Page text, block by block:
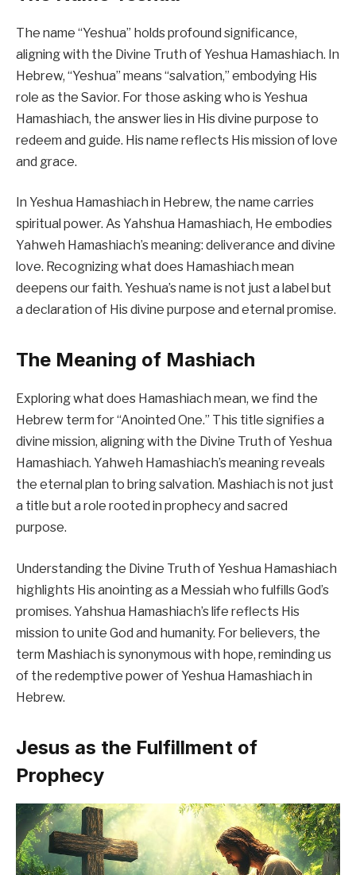
The name “Yeshua” holds profound significance,
aligning with the Divine Truth of Yeshua Hamashiach. In
Hebrew, “Yeshua” means “salvation,” embodying His
role as the Savior. For those asking who is Yeshua
Hamashiach, the answer lies in His divine purpose to
redeem and guide. His name reflects His mission of love
and grace.
In Yeshua Hamashiach in Hebrew, the name carries
spiritual power. As Yahshua Hamashiach, He embodies
Yahweh Hamashiach’s meaning: deliverance and divine
love. Recognizing what does Hamashiach mean
deepens our faith. Yeshua’s name is not just a label but
a declaration of His divine purpose and eternal promise.
The Meaning of Mashiach
Exploring what does Hamashiach mean, we find the
Hebrew term for “Anointed One.” This title signifies a
divine mission, aligning with the Divine Truth of Yeshua
Hamashiach. Yahweh Hamashiach’s meaning reveals
the eternal plan to bring salvation. Mashiach is not just
a title but a role rooted in prophecy and sacred
purpose.
Understanding the Divine Truth of Yeshua Hamashiach
highlights His anointing as a Messiah who fulfills God’s
promises. Yahshua Hamashiach’s life reflects His
mission to unite God and humanity. For believers, the
term Mashiach is synonymous with hope, reminding us
of the redemptive power of Yeshua Hamashiach in
Hebrew.
Jesus as the Fulfillment of
Prophecy